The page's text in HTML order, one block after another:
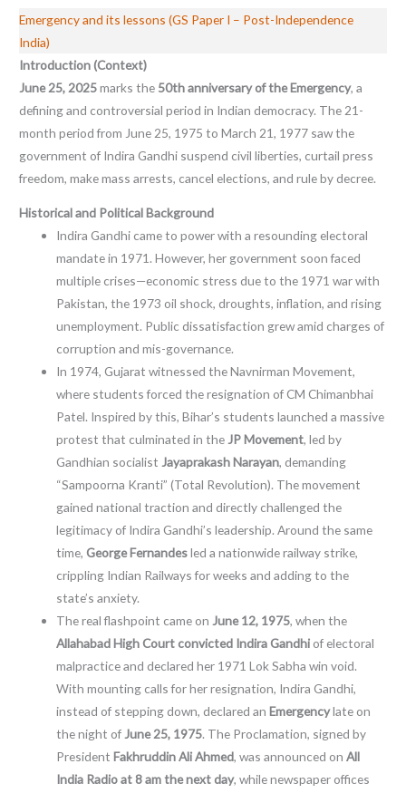
Emergency and its lessons (GS Paper I – Post-Independence
India)
Introduction (Context)
June 25, 2025marks the 50th anniversary of the Emergency, a
defining and controversial period in Indian democracy. The 21-
month period from June 25, 1975 to March 21, 1977 saw the
government of Indira Gandhi suspend civil liberties, curtail press
freedom, make mass arrests, cancel elections, and rule by decree.
Historical and Political Background
Indira Gandhi came to power with a resounding electoral
mandate in 1971. However, her government soon faced
multiple crises—economic stress due to the 1971 war with
Pakistan, the 1973 oil shock, droughts, inflation, and rising
unemployment. Public dissatisfaction grew amid charges of
corruption and mis-governance.
In 1974, Gujarat witnessed the Navnirman Movement,
where students forced the resignation of CM Chimanbhai
Patel. Inspired by this, Bihar’s students launched a massive
protest that culminated in theJP Movement, led by
Gandhian socialistJayaprakash Narayan, demanding
“Sampoorna Kranti” (Total Revolution). The movement
gained national traction and directly challenged the
legitimacy of Indira Gandhi’s leadership. Around the same
time,George Fernandesled a nationwide railway strike,
crippling Indian Railways for weeks and adding to the
state’s anxiety.
The real flashpoint came onJune 12, 1975, when the
Allahabad High Court convicted Indira Gandhi of electoral
malpractice and declared her 1971 Lok Sabha win void.
With mounting calls for her resignation, Indira Gandhi,
instead of stepping down, declared anEmergencylate on
the night ofJune 25, 1975. The Proclamation, signed by
PresidentFakhruddin Ali Ahmed, was announced onAll
India Radio at 8 am the next day, while newspaper offices